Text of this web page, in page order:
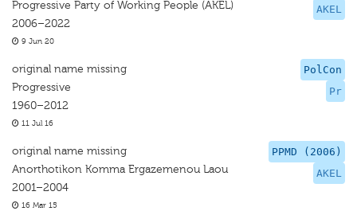
AKEL
Progressive Party of Working People (AKEL)
2006–2022
9 Jun 20
PolCon
Pr
original name missing
Progressive
1960–2012
11 Jul 16
PPMD (2006)
AKEL
original name missing
Anorthotikon Komma Ergazemenou Laou
2001–2004
16 Mar 15